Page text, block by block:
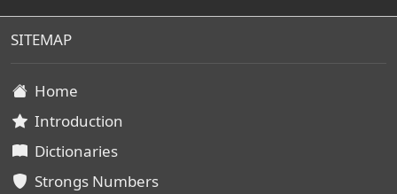
SITEMAP
Home
Introduction
Dictionaries
Strongs Numbers